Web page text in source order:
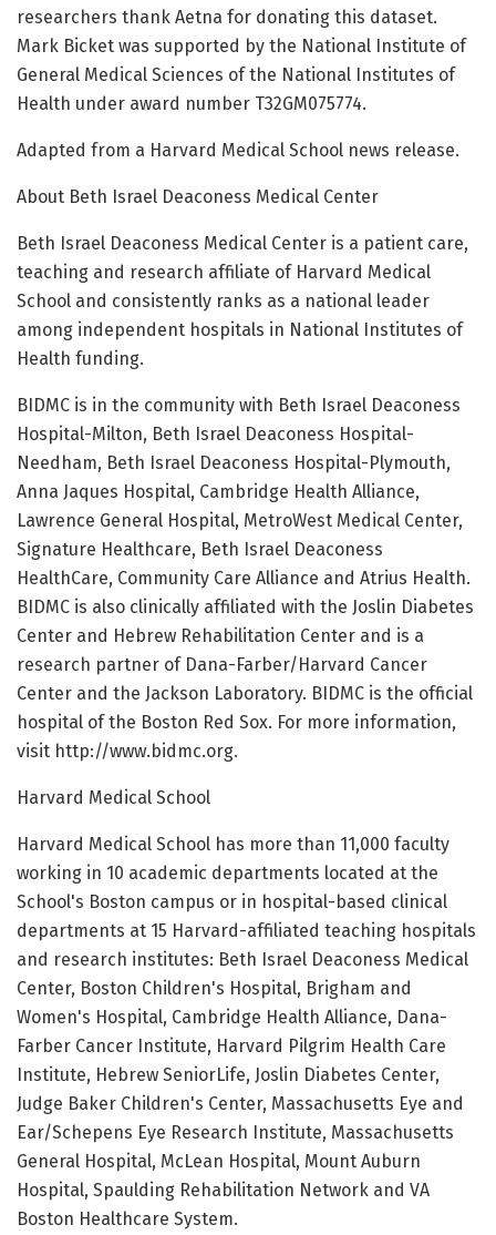
researchers thank Aetna for donating this dataset.
Mark Bicket was supported by the National Institute of
General Medical Sciences of the National Institutes of
Health under award number T32GM075774.
Adapted from a Harvard Medical School news release.
About Beth Israel Deaconess Medical Center
Beth Israel Deaconess Medical Center is a patient care,
teaching and research affiliate of Harvard Medical
School and consistently ranks as a national leader
among independent hospitals in National Institutes of
Health funding.
BIDMC is in the community with Beth Israel Deaconess
Hospital-Milton, Beth Israel Deaconess Hospital-
Needham, Beth Israel Deaconess Hospital-Plymouth,
Anna Jaques Hospital, Cambridge Health Alliance,
Lawrence General Hospital, MetroWest Medical Center,
Signature Healthcare, Beth Israel Deaconess
HealthCare, Community Care Alliance and Atrius Health.
BIDMC is also clinically affiliated with the Joslin Diabetes
Center and Hebrew Rehabilitation Center and is a
research partner of Dana-Farber/Harvard Cancer
Center and the Jackson Laboratory. BIDMC is the official
hospital of the Boston Red Sox. For more information,
visit http://www.bidmc.org.
Harvard Medical School
Harvard Medical School has more than 11,000 faculty
working in 10 academic departments located at the
School's Boston campus or in hospital-based clinical
departments at 15 Harvard-affiliated teaching hospitals
and research institutes: Beth Israel Deaconess Medical
Center, Boston Children's Hospital, Brigham and
Women's Hospital, Cambridge Health Alliance, Dana-
Farber Cancer Institute, Harvard Pilgrim Health Care
Institute, Hebrew SeniorLife, Joslin Diabetes Center,
Judge Baker Children's Center, Massachusetts Eye and
Ear/Schepens Eye Research Institute, Massachusetts
General Hospital, McLean Hospital, Mount Auburn
Hospital, Spaulding Rehabilitation Network and VA
Boston Healthcare System.